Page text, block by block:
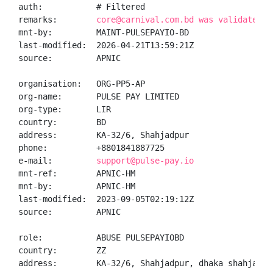
auth:           # Filtered
remarks: core@carnival.com.bd was validated
mnt-by:         MAINT-PULSEPAYIO-BD
last-modified:  2026-04-21T13:59:21Z
source:         APNIC
organisation:   ORG-PP5-AP
org-name:       PULSE PAY LIMITED
org-type:       LIR
country:        BD
address:        KA-32/6, Shahjadpur
phone:          +8801841887725
e-mail: support@pulse-pay.io
mnt-ref:        APNIC-HM
mnt-by:         APNIC-HM
last-modified:  2023-09-05T02:19:12Z
source:         APNIC
role:           ABUSE PULSEPAYIOBD
country:        ZZ
address:        KA-32/6, Shahjadpur, dhaka